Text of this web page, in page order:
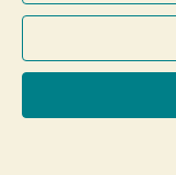
General conditions
Cookies and